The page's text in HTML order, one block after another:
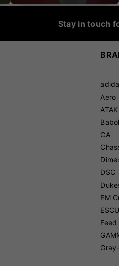
Stay in touch
Aero
CA
DSC
EM